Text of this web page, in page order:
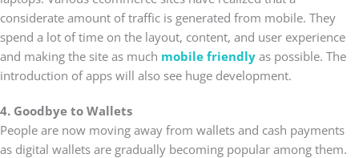
considerate amount of traffic is generated from mobile. They
spend a lot of time on the layout, content, and user experience
and making the site as much mobile friendly as possible. The
introduction of apps will also see huge development.
4. Goodbye to Wallets
People are now moving away from wallets and cash payments
as digital wallets are gradually becoming popular among them.